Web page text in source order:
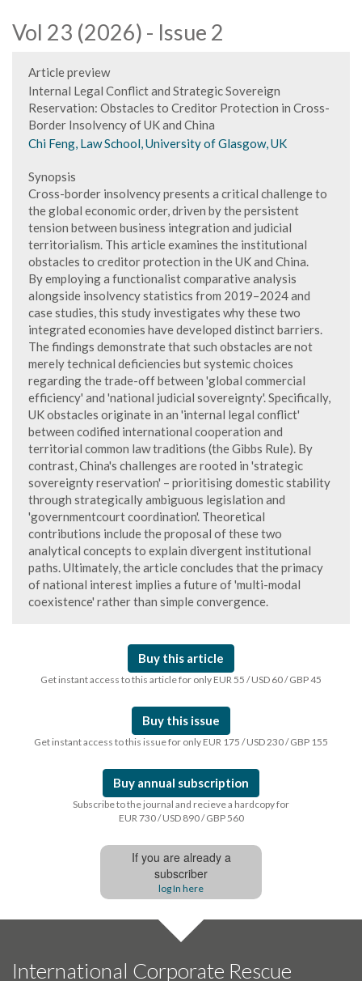
Vol 23 (2026) - Issue 2
Article preview
Internal Legal Conflict and Strategic Sovereign
Reservation: Obstacles to Creditor Protection in Cross-
Border Insolvency of UK and China
Chi Feng, Law School, University of Glasgow, UK
Synopsis
Cross-border insolvency presents a critical challenge to
the global economic order, driven by the persistent
tension between business integration and judicial
territorialism. This article examines the institutional
obstacles to creditor protection in the UK and China.
By employing a functionalist comparative analysis
alongside insolvency statistics from 2019–2024 and
case studies, this study investigates why these two
integrated economies have developed distinct barriers.
The findings demonstrate that such obstacles are not
merely technical deficiencies but systemic choices
regarding the trade-off between 'global commercial
efficiency' and 'national judicial sovereignty'. Specifically,
UK obstacles originate in an 'internal legal conflict'
between codified international cooperation and
territorial common law traditions (the Gibbs Rule). By
contrast, China's challenges are rooted in 'strategic
sovereignty reservation' – prioritising domestic stability
through strategically ambiguous legislation and
'governmentcourt coordination'. Theoretical
contributions include the proposal of these two
analytical concepts to explain divergent institutional
paths. Ultimately, the article concludes that the primacy
of national interest implies a future of 'multi-modal
coexistence' rather than simple convergence.
Buy this article
Get instant access to this article for only EUR 55 / USD 60 / GBP 45
Buy this issue
Get instant access to this issue for only EUR 175 / USD 230 / GBP 155
Buy annual subscription
Subscribe to the journal and recieve a hardcopy for
EUR 730 / USD 890 / GBP 560
If you are already a
subscriber
log In here
International Corporate Rescue